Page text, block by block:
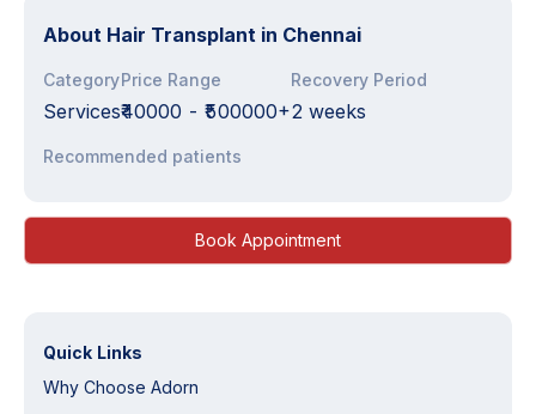
About Hair Transplant in Chennai
Category
Services
Price Range
₹40000 - ₹500000+
Recovery Period
2 weeks
Recommended patients
Book Appointment
Quick Links
Why Choose Adorn